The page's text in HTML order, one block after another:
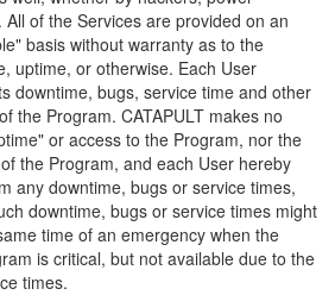
of the Services are provided on an
basis without warranty as to the
uptime, or otherwise. Each User
downtime, bugs, service time and other
the Program. CATAPULT makes no
or access to the Program, nor the
the Program, and each User hereby
any downtime, bugs or service times,
downtime, bugs or service times might
time of an emergency when the
is critical, but not available due to the
times.